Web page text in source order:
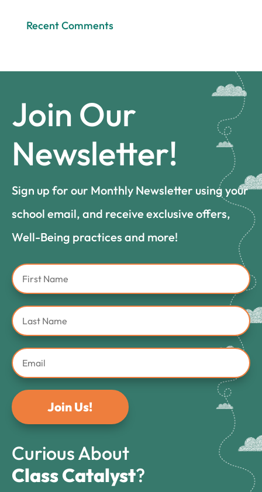
Recent Comments
Join Our
Newsletter!
Sign up for our Monthly Newsletter using your
school email, and receive exclusive offers,
Well-Being practices and more!
Join Us!
Curious About
Class Catalyst?